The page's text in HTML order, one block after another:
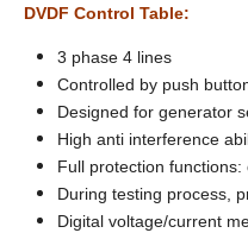
DVDF Control Table:
3 phase 4 lines
Controlled by push
Designed for generator
High anti interference
Full protection
During testing process,
Digital voltage/current